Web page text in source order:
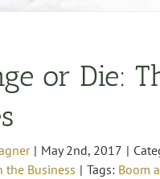
or Die:
| May 2nd, 2017 |
the Business | Tags: Boom